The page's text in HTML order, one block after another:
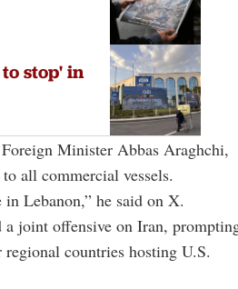
stop' in
Minister Abbas Araghchi,
all commercial vessels.
Lebanon,” he said on X.
a joint offensive on Iran,
countries hosting U.S.